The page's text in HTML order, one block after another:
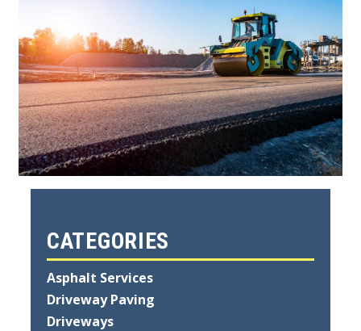
CATEGORIES
Asphalt Services
Driveway Paving
Driveways